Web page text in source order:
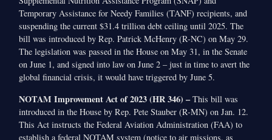
Temporary Assistance for Needy Families (TANF) recipients, and
suspending the current $31.4 trillion debt ceiling until 2025. The
bill was introduced by Rep. Patrick McHenry (R-NC) on May 29.
The legislation was passed in the House on May 31, in the Senate
on June 1, and signed into law on June 2 – just in time to avert the
global financial crisis, it would have triggered by June 5.
NOTAM Improvement Act of 2023 (HR 346) –This bill was
introduced in the House by Rep. Pete Stauber (R-MN) on Jan. 12.
This Act instructs the Federal Aviation Administration (FAA) to
establish a federal NOTAM system (notice to air missions, as